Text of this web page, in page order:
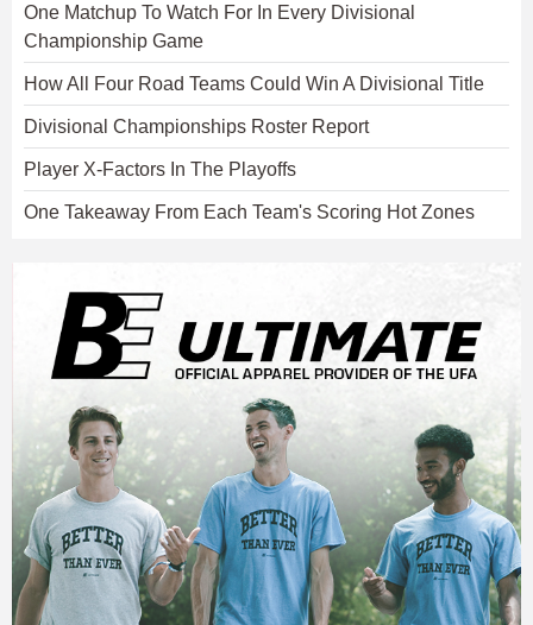
One Matchup To Watch For In Every Divisional
Championship Game
How All Four Road Teams Could Win A Divisional Title
Divisional Championships Roster Report
Player X-Factors In The Playoffs
One Takeaway From Each Team's Scoring Hot Zones